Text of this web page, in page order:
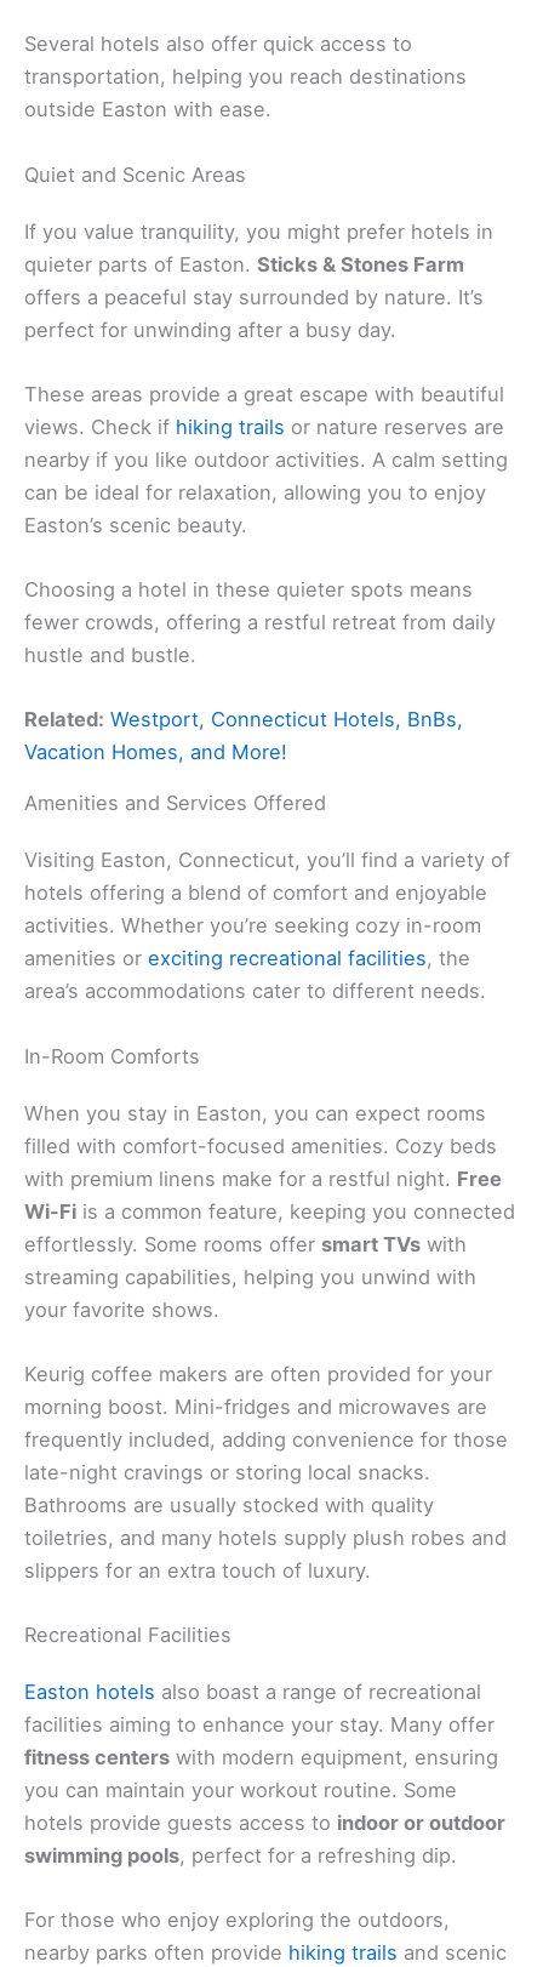
Several hotels also offer quick access to
transportation, helping you reach destinations
outside Easton with ease.
Quiet and Scenic Areas
If you value tranquility, you might prefer hotels in
quieter parts of Easton. Sticks & Stones Farm
offers a peaceful stay surrounded by nature. It’s
perfect for unwinding after a busy day.
These areas provide a great escape with beautiful
views. Check if hiking trails or nature reserves are
nearby if you like outdoor activities. A calm setting
can be ideal for relaxation, allowing you to enjoy
Easton’s scenic beauty.
Choosing a hotel in these quieter spots means
fewer crowds, offering a restful retreat from daily
hustle and bustle.
Related: Westport, Connecticut Hotels, BnBs,
Vacation Homes, and More!
Amenities and Services Offered
Visiting Easton, Connecticut, you’ll find a variety of
hotels offering a blend of comfort and enjoyable
activities. Whether you’re seeking cozy in-room
amenities or exciting recreational facilities, the
area’s accommodations cater to different needs.
In-Room Comforts
When you stay in Easton, you can expect rooms
filled with comfort-focused amenities. Cozy beds
with premium linens make for a restful night. Free
Wi-Fi is a common feature, keeping you connected
effortlessly. Some rooms offer smart TVs with
streaming capabilities, helping you unwind with
your favorite shows.
Keurig coffee makers are often provided for your
morning boost. Mini-fridges and microwaves are
frequently included, adding convenience for those
late-night cravings or storing local snacks.
Bathrooms are usually stocked with quality
toiletries, and many hotels supply plush robes and
slippers for an extra touch of luxury.
Recreational Facilities
Easton hotels also boast a range of recreational
facilities aiming to enhance your stay. Many offer
fitness centers with modern equipment, ensuring
you can maintain your workout routine. Some
hotels provide guests access to indoor or outdoor
swimming pools, perfect for a refreshing dip.
For those who enjoy exploring the outdoors,
nearby parks often provide hiking trails and scenic